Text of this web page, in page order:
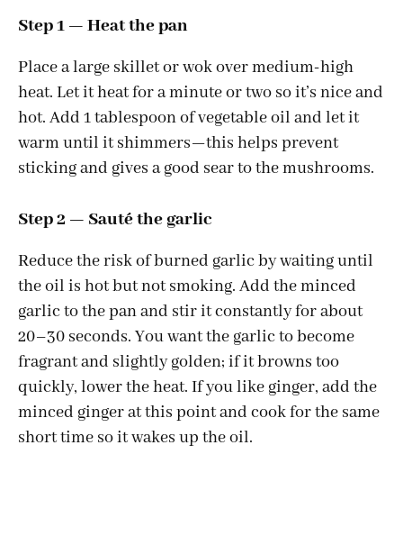
Step 1 — Heat the pan
Place a large skillet or wok over medium-high
heat. Let it heat for a minute or two so it’s nice and
hot. Add 1 tablespoon of vegetable oil and let it
warm until it shimmers—this helps prevent
sticking and gives a good sear to the mushrooms.
Step 2 — Sauté the garlic
Reduce the risk of burned garlic by waiting until
the oil is hot but not smoking. Add the minced
garlic to the pan and stir it constantly for about
20–30 seconds. You want the garlic to become
fragrant and slightly golden; if it browns too
quickly, lower the heat. If you like ginger, add the
minced ginger at this point and cook for the same
short time so it wakes up the oil.